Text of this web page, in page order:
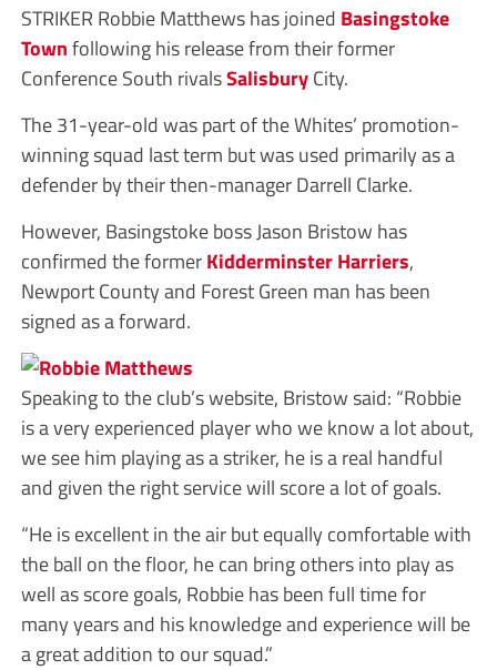
STRIKER Robbie Matthews has joined Basingstoke
Townfollowing his release from their former
Conference South rivalsSalisburyCity.
The 31-year-old was part of the Whites’ promotion-
winning squad last term but was used primarily as a
defender by their then-manager Darrell Clarke.
However, Basingstoke boss Jason Bristow has
confirmed the formerKidderminster Harriers,
Newport County and Forest Green man has been
signed as a forward.
Speaking to the club’s website, Bristow said: “Robbie
is a very experienced player who we know a lot about,
we see him playing as a striker, he is a real handful
and given the right service will score a lot of goals.
“He is excellent in the air but equally comfortable with
the ball on the floor, he can bring others into play as
well as score goals, Robbie has been full time for
many years and his knowledge and experience will be
a great addition to our squad.”